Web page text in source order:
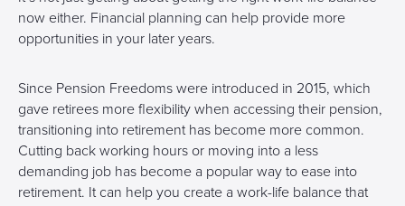
now either. Financial planning can help provide more
opportunities in your later years.
Since Pension Freedoms were introduced in 2015, which
gave retirees more flexibility when accessing their pension,
transitioning into retirement has become more common.
Cutting back working hours or moving into a less
demanding job has become a popular way to ease into
retirement. It can help you create a work-life balance that